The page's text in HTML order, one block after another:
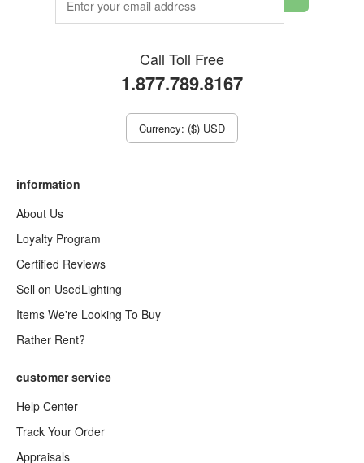
Call Toll Free
1.877.789.8167
Currency: ($) USD
information
About Us
Loyalty Program
Certified Reviews
Sell on UsedLighting
Items We're Looking To Buy
Rather Rent?
customer service
Help Center
Track Your Order
Appraisals